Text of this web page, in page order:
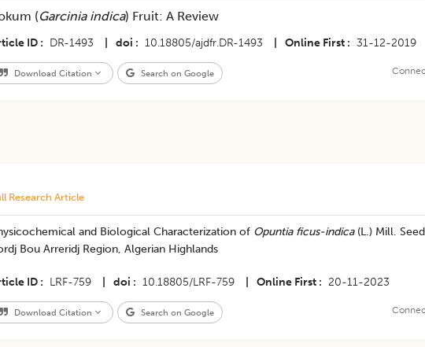
(Garcinia indica) Fruit: A Review
ID DR-1493 doi 10.18805/ajdfr.DR-1493 Online First 31-12-2019
Download Citation Search on Google
Research Article
and Biological Characterization of Opuntia ficus-indica(L.) Mill.
Bou Arreridj Region, Algerian Highlands
ID LRF-759 doi 10.18805/LRF-759 Online First 20-11-2023
Download Citation Search on Google